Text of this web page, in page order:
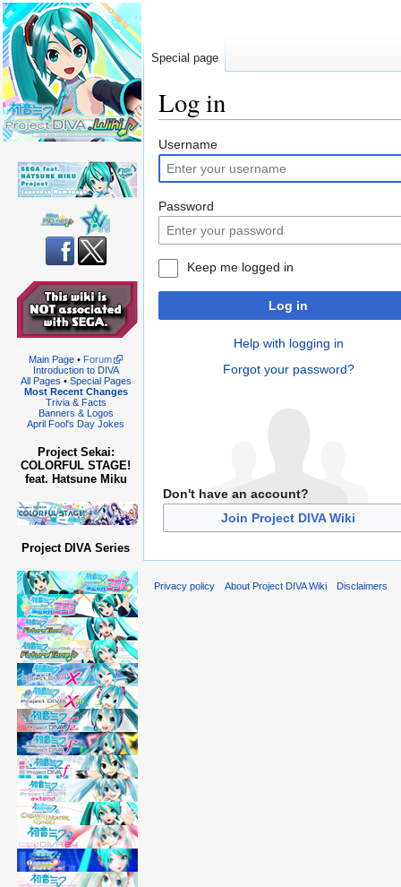
Log in
Jump
to
navigation
Jump
to
search
Username
Password
Keep me logged in
Log in
Help with logging in
Forgot your password?
Don't have an account?
Join Project DIVA Wiki
Special page
Main Page• Forum
Introduction to DIVA
All Pages • Special Pages
Most Recent Changes
Trivia & Facts
Banners & Logos
April Fool's Day Jokes
Project Sekai:
COLORFUL STAGE!
feat. Hatsune Miku
Project DIVA Series
Privacy policy About Project DIVA Wiki Disclaimers